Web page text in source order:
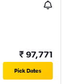
₹ 97,771
Pick Dates